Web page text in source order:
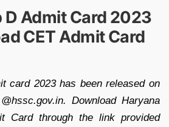
D Admit Card 2023
CET Admit Card
card 2023 has been released on
Download Haryana
Card through the link provided